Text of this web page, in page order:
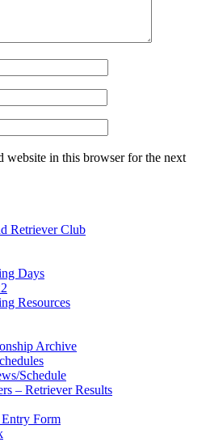
website in this browser for the next
Retriever Club
Days
Resources
Archive
Schedule
– Retriever Results
Form